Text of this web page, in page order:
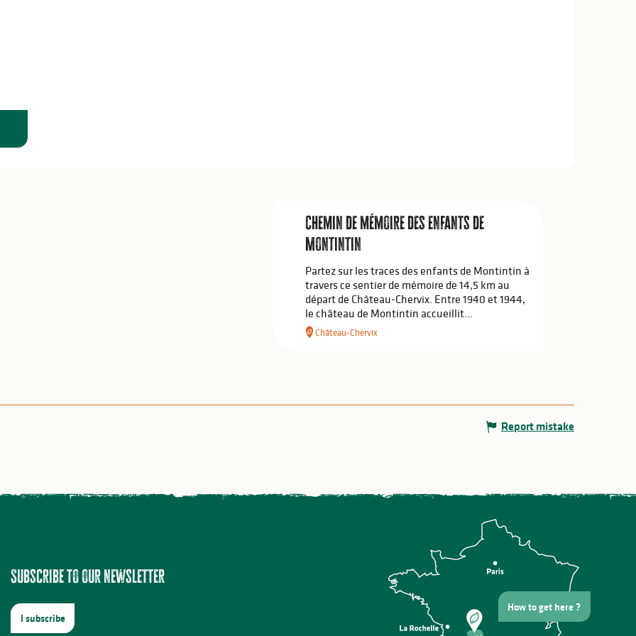
Chemin de mémoire des enfants de
Montintin
Partez sur les traces des enfants de Montintin à
travers ce sentier de mémoire de 14,5 km au
départ de Château-Chervix. Entre 1940 et 1944,
le château de Montintin accueillit...
Château-Chervix
Report mistake
Subscribe to our newsletter
I subscribe
How to get here ?